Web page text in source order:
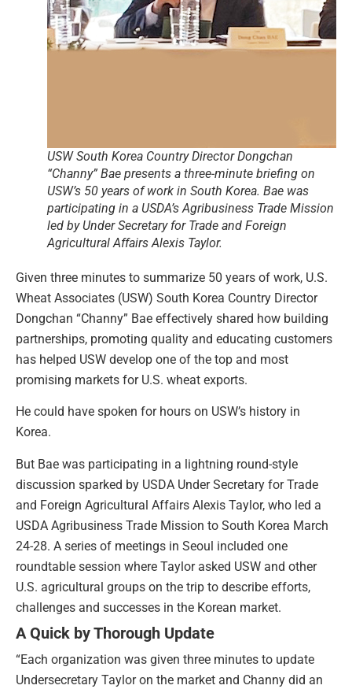
USW South Korea Country Director Dongchan
“Channy” Bae presents a three-minute briefing on
USW’s 50 years of work in South Korea. Bae was
participating in a USDA’s Agribusiness Trade Mission
led by Under Secretary for Trade and Foreign
Agricultural Affairs Alexis Taylor.
Given three minutes to summarize 50 years of work, U.S.
Wheat Associates (USW) South Korea Country Director
Dongchan “Channy” Bae effectively shared how building
partnerships, promoting quality and educating customers
has helped USW develop one of the top and most
promising markets for U.S. wheat exports.
He could have spoken for hours on USW’s history in
Korea.
But Bae was participating in a lightning round-style
discussion sparked by USDA Under Secretary for Trade
and Foreign Agricultural Affairs Alexis Taylor, who led a
USDA Agribusiness Trade Mission to South Korea March
24-28. A series of meetings in Seoul included one
roundtable session where Taylor asked USW and other
U.S. agricultural groups on the trip to describe efforts,
challenges and successes in the Korean market.
A Quick by Thorough Update
“Each organization was given three minutes to update
Undersecretary Taylor on the market and Channy did an